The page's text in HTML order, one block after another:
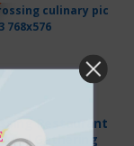
Restaurant
Gathering